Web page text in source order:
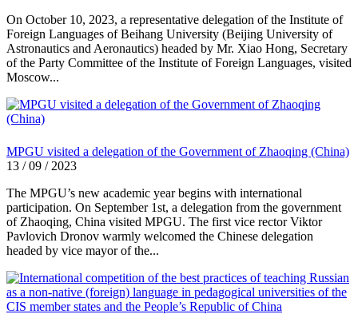
On October 10, 2023, a representative delegation of the Institute of
Foreign Languages of Beihang University (Beijing University of
Astronautics and Aeronautics) headed by Mr. Xiao Hong, Secretary
of the Party Committee of the Institute of Foreign Languages, visited
Moscow...
MPGU visited a delegation of the Government of Zhaoqing (China)
13 / 09 / 2023
The MPGU’s new academic year begins with international
participation. On September 1st, a delegation from the government
of Zhaoqing, China visited MPGU. The first vice rector Viktor
Pavlovich Dronov warmly welcomed the Chinese delegation
headed by vice mayor of the...